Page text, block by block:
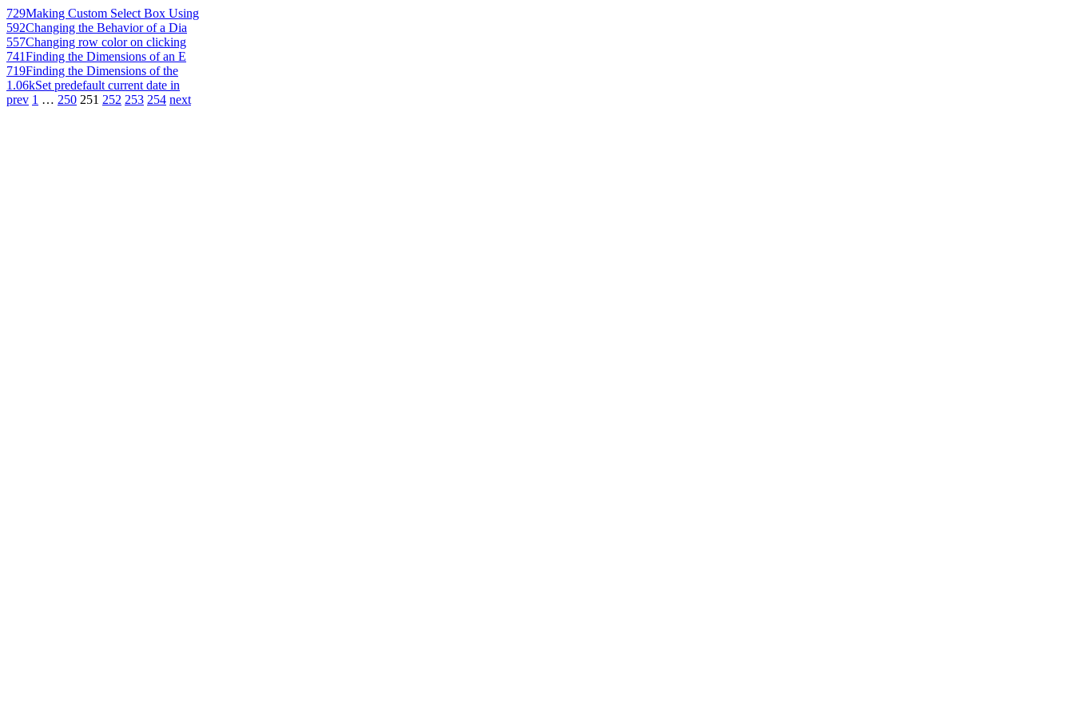
729Making Custom Select Box Using
592Changing the Behavior of a Dia
557Changing row color on clicking
741Finding the Dimensions of an E
719Finding the Dimensions of the
1.06kSet predefault current date in
prev 1 … 250 251 252 253 254 next